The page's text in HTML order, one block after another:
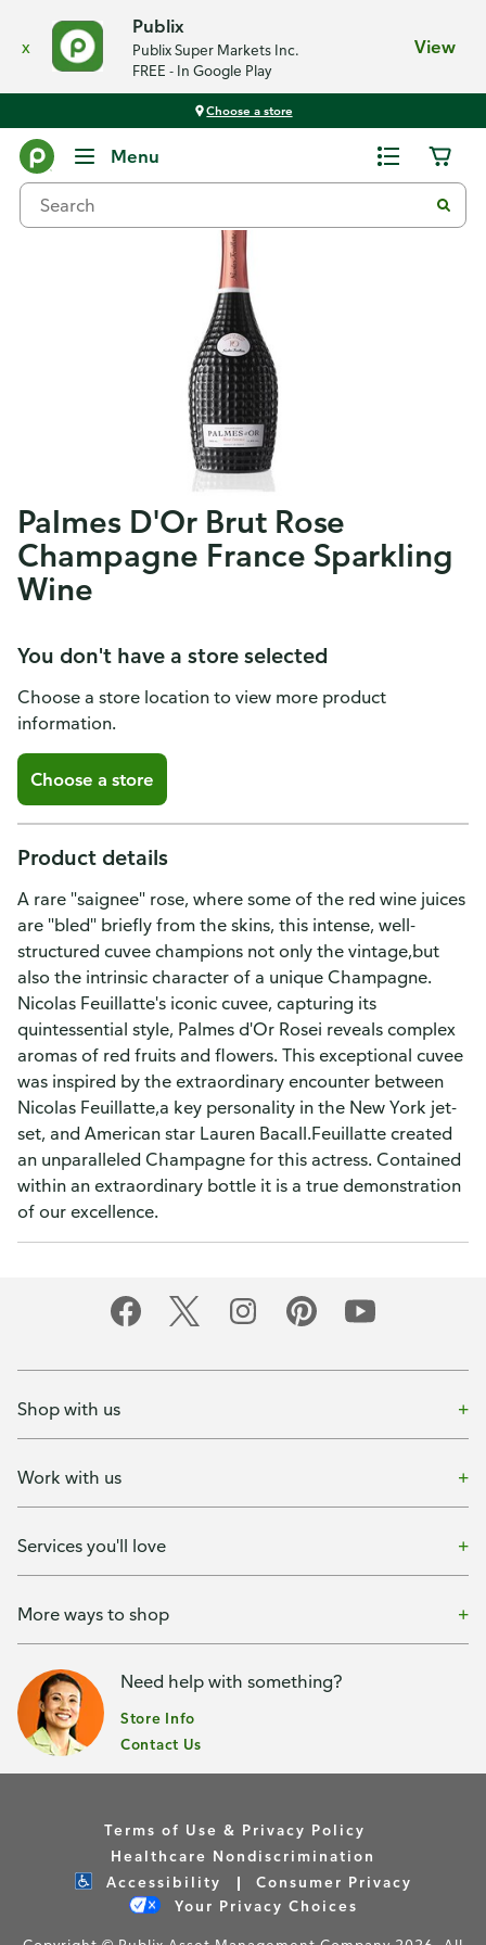
x
Publix
Publix Super Markets Inc.
FREE - In Google Play
View
Choose a store
Menu
Palmes D'Or Brut Rose
Champagne France Sparkling
Wine
You don't have a store selected
Choose a store location to view more product
information.
Choose a store
Product details
A rare "saignee" rose, where some of the red wine juices
are "bled" briefly from the skins, this intense, well-
structured cuvee champions not only the vintage,but
also the intrinsic character of a unique Champagne.
Nicolas Feuillatte's iconic cuvee, capturing its
quintessential style, Palmes d'Or Rosei reveals complex
aromas of red fruits and flowers. This exceptional cuvee
was inspired by the extraordinary encounter between
Nicolas Feuillatte,a key personality in the New York jet-
set, and American star Lauren Bacall.Feuillatte created
an unparalleled Champagne for this actress. Contained
within an extraordinary bottle it is a true demonstration
of our excellence.
Shop with us
Work with us
Services you'll love
More ways to shop
Need help with something?
Store Info
Contact Us
Terms of Use & Privacy Policy
Healthcare Nondiscrimination
Accessibility
Consumer Privacy
Your Privacy Choices